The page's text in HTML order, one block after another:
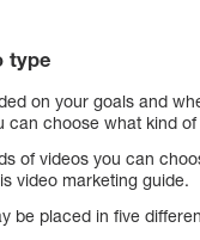
type
on your goals and
can choose what kind
of videos you can
video marketing guide.
be placed in five